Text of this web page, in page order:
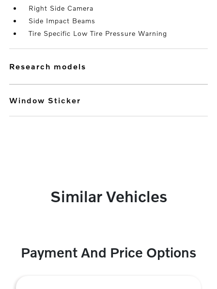
Right Side Camera
Side Impact Beams
Tire Specific Low Tire Pressure Warning
research models
Window Sticker
Similar Vehicles
Payment And Price Options